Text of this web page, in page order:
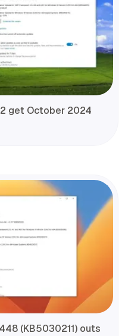
get October 2024
(KB5030211) outs